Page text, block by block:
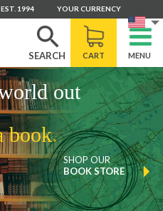
SEARCH CART MENU
EST. 1994 YOUR CURRENCY
out
map.
SHOP OUR
TOPOGRAPHIC
MAPS